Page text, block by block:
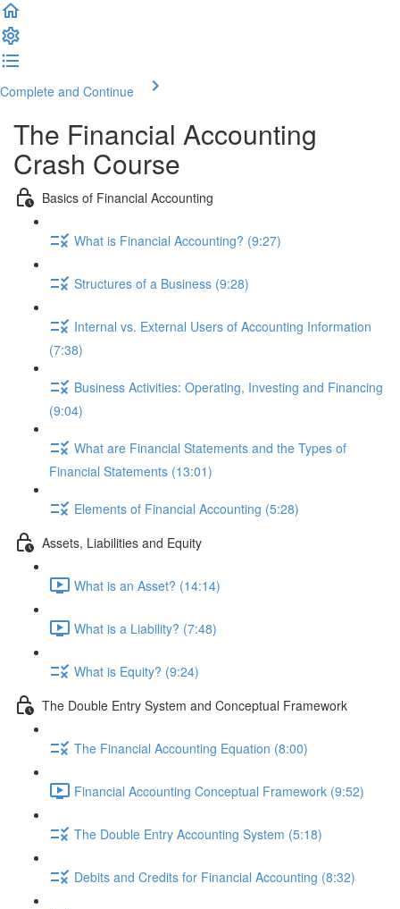
Complete and Continue
The Financial Accounting
Crash Course
Basics of Financial Accounting
What is Financial Accounting? (9:27)
Structures of a Business (9:28)
Internal vs. External Users of Accounting Information
(7:38)
Business Activities: Operating, Investing and Financing
(9:04)
What are Financial Statements and the Types of
Financial Statements (13:01)
Elements of Financial Accounting (5:28)
Assets, Liabilities and Equity
What is an Asset? (14:14)
What is a Liability? (7:48)
What is Equity? (9:24)
The Double Entry System and Conceptual Framework
The Financial Accounting Equation (8:00)
Financial Accounting Conceptual Framework (9:52)
The Double Entry Accounting System (5:18)
Debits and Credits for Financial Accounting (8:32)